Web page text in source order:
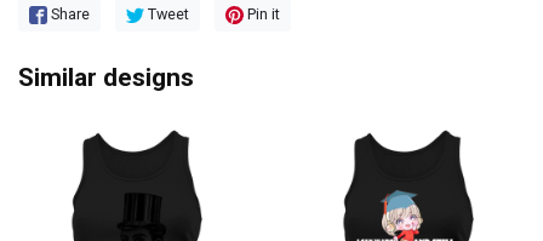
Share Tweet Pin it
Similar designs